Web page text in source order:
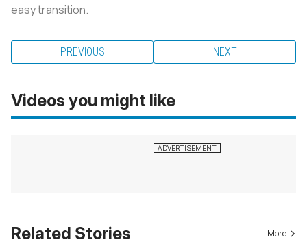
easy transition.
PREVIOUS NEXT
Videos you might like
Related Stories More